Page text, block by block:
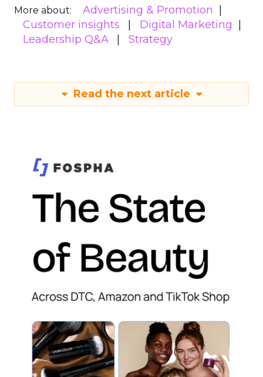
More about:
Advertising & Promotion
Customer insights
Digital Marketing
Leadership Q&A
Strategy
Read the next article